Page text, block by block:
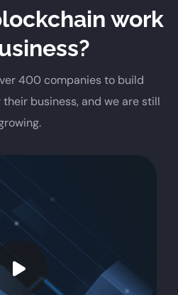
work
400 companies to build
business, and we are still